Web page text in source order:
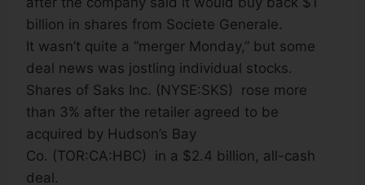
billion in shares from Societe Generale.
It wasn’t quite a “merger Monday,” but some
deal news was jostling individual stocks.
Shares of Saks Inc. (NYSE:SKS) rose more
than 3% after the retailer agreed to be
acquired by Hudson’s Bay
Co. (TOR:CA:HBC) in a $2.4 billion, all-cash
deal.